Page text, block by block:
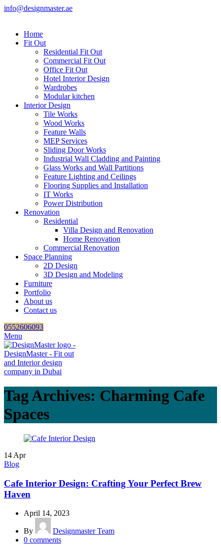
info@designmaster.ae
Home
Fit Out
Residential Fit Out
Commercial Fit Out
Office Fit Out
Hotel Interior Design
Wardrobes
Modular kitchen
Interior Design
Tile Works
Wood Works
Feature Walls
MEP Services
Sliding Door Works
Industrial Wall Cladding and Painting
Glass Works and Wall Partitions
Feature Lighting and Ceilings
Flooring Supplies and Installation
IT Works
Power Distribution
Renovation
Residential
Villa Design and Renovation
Home Renovation
Commercial Renovation
Space Planning
2D Design
3D Design and Modeling
Furniture
Portfolio
About us
Contact us
0552606093
Menu
Tag Archives: Charming Cafe
Spaces
14 Apr
Blog
Cafe Interior Design: Crafting Your Perfect Brew
Haven
April 14, 2023
By
Designmaster Team
0 comments